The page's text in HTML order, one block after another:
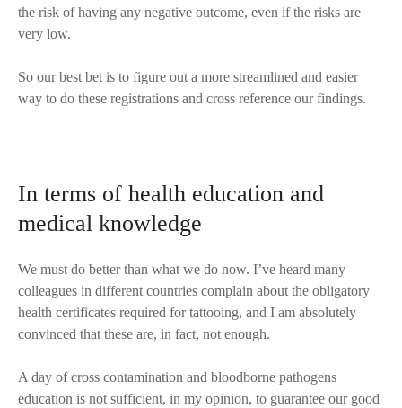
the risk of having any negative outcome, even if the risks are
very low.
So our best bet is to figure out a more streamlined and easier
way to do these registrations and cross reference our findings.
In terms of health education and
medical knowledge
We must do better than what we do now. I’ve heard many
colleagues in different countries complain about the obligatory
health certificates required for tattooing, and I am absolutely
convinced that these are, in fact, not enough.
A day of cross contamination and bloodborne pathogens
education is not sufficient, in my opinion, to guarantee our good